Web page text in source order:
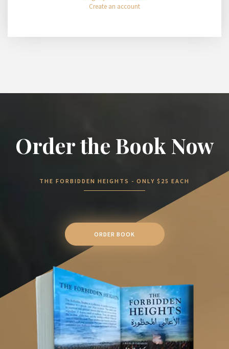
Create an account
Order the Book Now
THE FORBIDDEN HEIGHTS - ONLY $25 EACH
ORDER BOOK